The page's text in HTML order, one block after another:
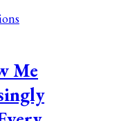
Me